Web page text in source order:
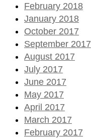
February 2018
January 2018
October 2017
September 2017
August 2017
July 2017
June 2017
May 2017
April 2017
March 2017
February 2017